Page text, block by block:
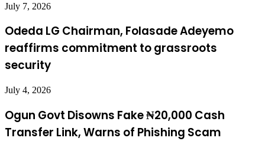
July 7, 2026
Odeda LG Chairman, Folasade Adeyemo
reaffirms commitment to grassroots
security
July 4, 2026
Ogun Govt Disowns Fake ₦20,000 Cash
Transfer Link, Warns of Phishing Scam